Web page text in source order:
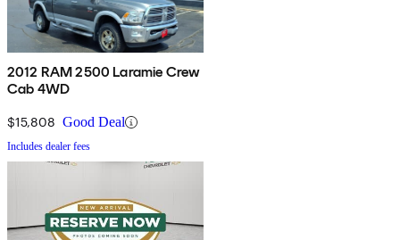
2012 RAM 2500 Laramie Crew
Cab 4WD
$15,808 Good Deal
Includes dealer fees